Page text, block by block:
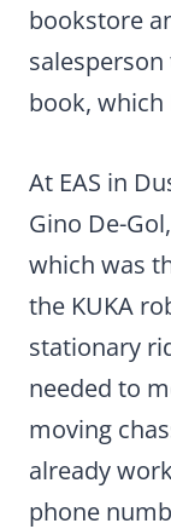
bookstore
book,
At EAS in
Gino De-
which was
the KUKA
stationary
needed to
moving
already
phone